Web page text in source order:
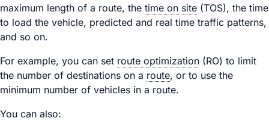
maximum length of a route, the time on site (TOS), the time
to load the vehicle, predicted and real time traffic patterns,
and so on.
For example, you can set route optimization (RO) to limit
the number of destinations on a route, or to use the
minimum number of vehicles in a route.
You can also: